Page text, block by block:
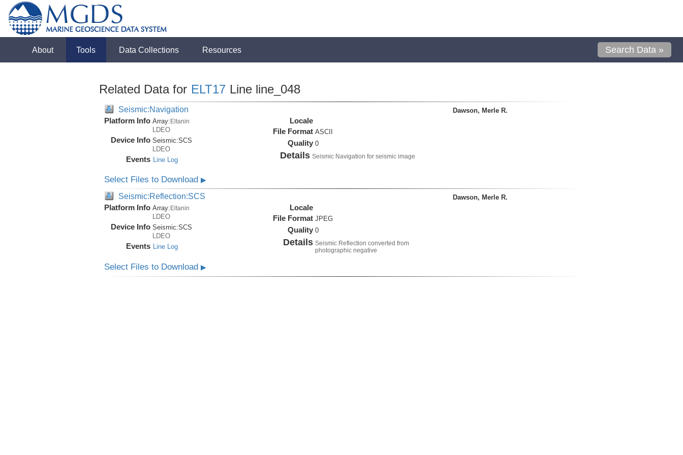
About Tools Data Collections Resources Search Data »
Related Data for ELT17 Line line_048
Seismic:Navigation
Platform Info Array:Eltanin
LDEO
Device Info Seismic:SCS
LDEO
Events Line Log
Locale
File Format ASCII
Quality 0
Details Seismic Navigation for seismic image
Dawson, Merle R.
Select Files to Download ▶
Seismic:Reflection:SCS
Platform Info Array: Eltanin
LDEO
Device Info Seismic:SCS
LDEO
Events Line Log
Locale
File Format JPEG
Quality 0
Details Seismic Reflection converted from
photographic negative
Dawson, Merle R.
Select Files to Download ▶